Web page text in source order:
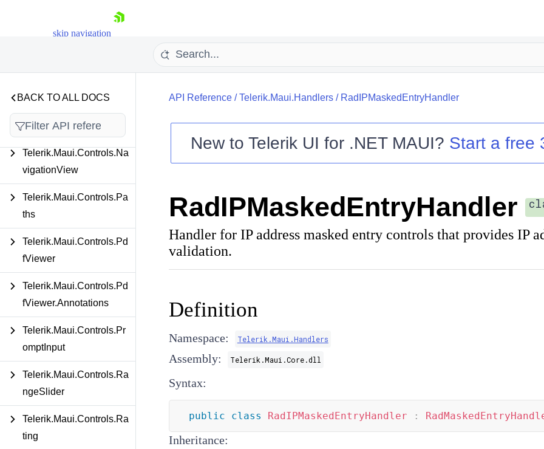
skip navigation
Shopping cart
Login
Contact Us
BACK TO ALL DOCS
Telerik.Maui.Controls.Im
ageEditor
p
Telerik.Maui.Controls.Na
vigationView
Telerik.Maui.Controls.Pa
ths
Telerik.Maui.Controls.Pd
fViewer
Telerik.Maui.Controls.Pd
fViewer.Annotations
Telerik.Maui.Controls.Pr
omptInput
Telerik.Maui.Controls.Ra
ngeSlider
Telerik.Maui.Controls.Ra
ting
API Reference/Telerik.Maui.Handlers/ RadIPMaskedEntryHandler
New toTelerik UI for .NET MAUI? Start a free
RadIPMaskedEntryHandler
Handler for IP address masked entry controls that provides IP
validation.
Definition
Namespace: Telerik.Maui.Handlers
Assembly: Telerik.Maui.Core.dll
Syntax:
public class RadIPMaskedEntryHandler :
Inheritance: